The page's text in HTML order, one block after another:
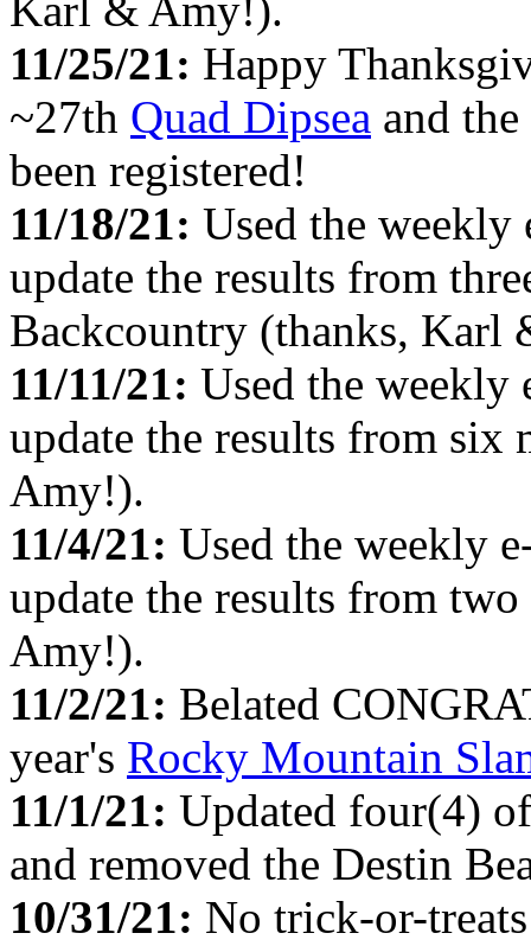
Karl & Amy!).
11/25/21: Happy
~27th Quad Dipsea and
been registered!
11/18/21: Used the
update the results from
Backcountry (thanks, Karl
11/11/21: Used the
update the results from six
Amy!).
11/4/21: Used the weekly
update the results from
Amy!).
11/2/21: Belated
year's Rocky Mountain
11/1/21: Updated four(4)
and removed the Destin
10/31/21: No trick-or-